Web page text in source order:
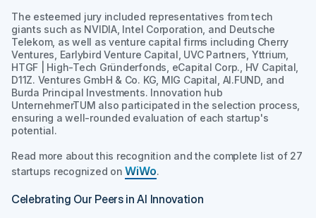
The esteemed jury included representatives from tech
giants such as NVIDIA, Intel Corporation, and Deutsche
Telekom, as well as venture capital firms including Cherry
Ventures, Earlybird Venture Capital, UVC Partners, Yttrium,
HTGF | High-Tech Gründerfonds, eCapital Corp., HV Capital,
D11Z. Ventures GmbH & Co. KG, MIG Capital, AI.FUND, and
Burda Principal Investments. Innovation hub
UnternehmerTUM also participated in the selection process,
ensuring a well-rounded evaluation of each startup's
potential.
Read more about this recognition and the complete list of 27
startups recognized onWiWo.
Celebrating Our Peers in AI Innovation